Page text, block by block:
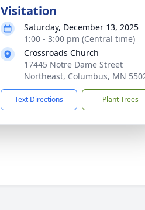
Visitation
Saturday, December 13, 2025
1:00 - 3:00 pm (Central time)
Crossroads Church
17445 Notre Dame Street
Northeast, Columbus, MN
Text Directions Plant Trees